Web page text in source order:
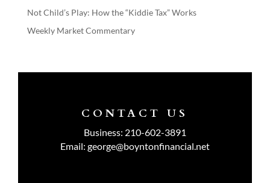
Not Child’s Play: How the “Kiddie Tax” Works
Weekly Market Commentary
CONTACT US
Business: 210-602-3891
Email: george@boyntonfinancial.net